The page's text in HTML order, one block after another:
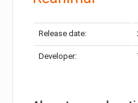
Release date:
Developer: